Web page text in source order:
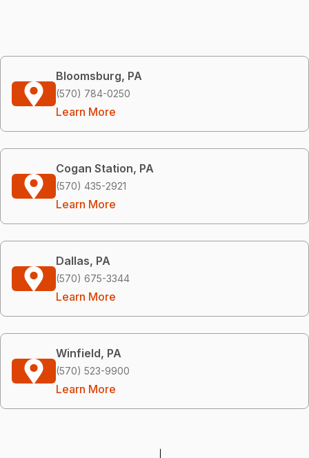
Bloomsburg, PA
(570) 784-0250
Learn More
Cogan Station, PA
(570) 435-2921
Learn More
Dallas, PA
(570) 675-3344
Learn More
Winfield, PA
(570) 523-9900
Learn More